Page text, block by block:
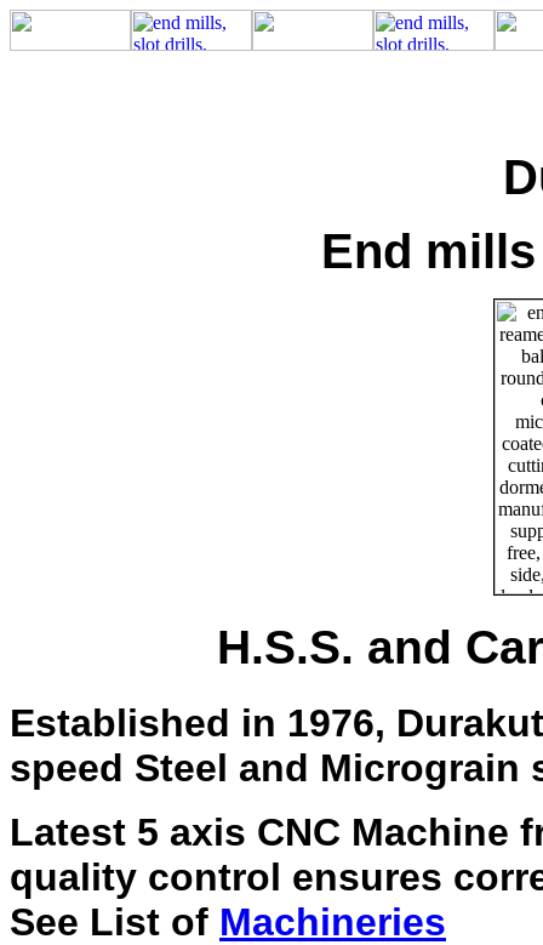
End
H.S.S. and
Established in 1976,
speed Steel and
Latest 5 axis CNC Machine
quality control ensures
See List of Machineries